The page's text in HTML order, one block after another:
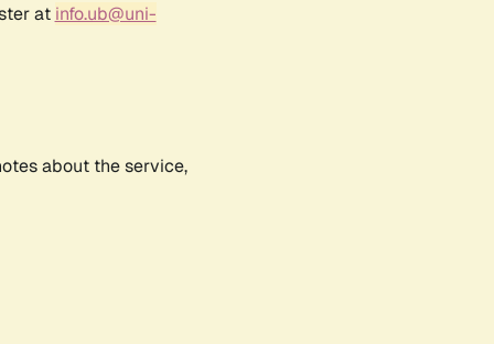
at info.ub@uni-
about the service,